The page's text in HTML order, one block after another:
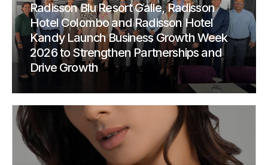
Radisson Blu Resort Galle, Radisson
Hotel Colombo and Radisson Hotel
Kandy Launch Business Growth Week
2026 to Strengthen Partnerships and
Drive Growth